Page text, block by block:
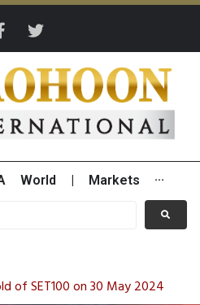
World Markets ···
of SET100 on 30 May 2024